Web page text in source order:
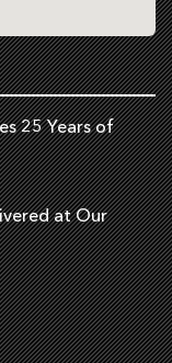
25 Years of
at Our